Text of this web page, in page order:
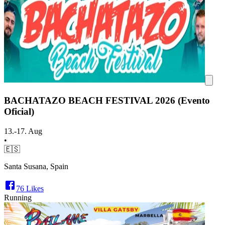
BACHATAZO BEACH FESTIVAL 2026 (Evento
Oficial)
13.-17. Aug
•
🇪🇸
Santa Susana, Spain
76 Likes
Running